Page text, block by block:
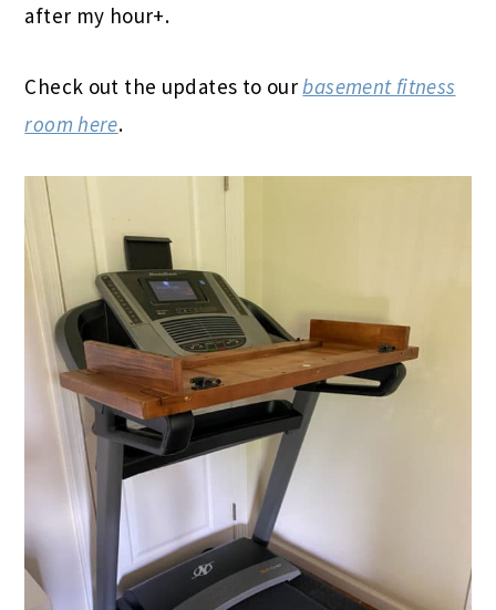
after my hour+.
Check out the updates to our basement fitness
room here.